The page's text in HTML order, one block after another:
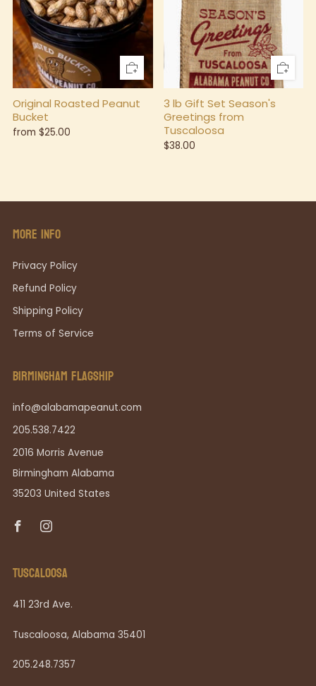
Original Roasted Peanut
Bucket
from $25.00
3 lb Gift Set Season's
Greetings from
Tuscaloosa
$38.00
MORE INFO
Privacy Policy
Refund Policy
Shipping Policy
Terms of Service
BIRMINGHAM FLAGSHIP
info@alabamapeanut.com
205.538.7422
2016 Morris Avenue
Birmingham Alabama
35203 United States
TUSCALOOSA
411 23rd Ave.
Tuscaloosa, Alabama 35401
205.248.7357